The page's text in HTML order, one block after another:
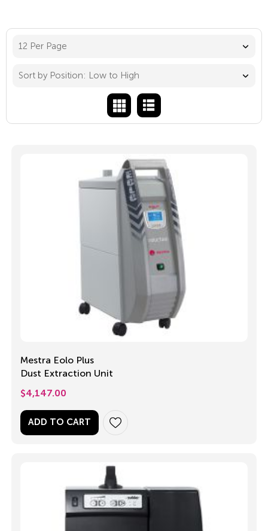
Sort by Position: Low to High
12 Per Page
Mestra Eolo Plus
Dust Extraction Unit
$4,147.00
ADD TO CART